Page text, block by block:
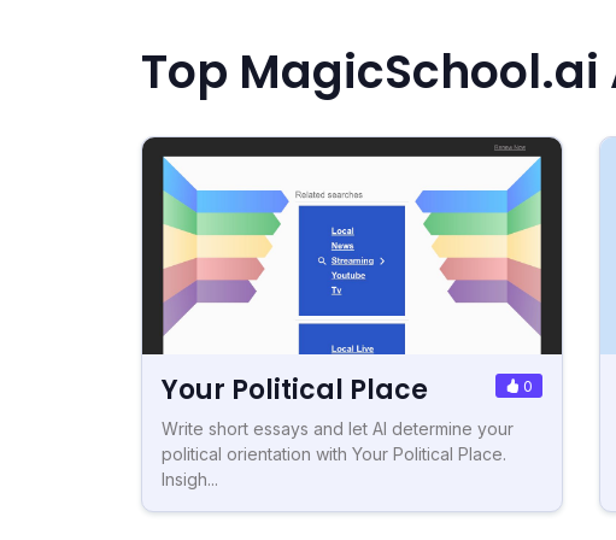
Top
Your Political Place 0
Write short essays and let AI determine your
political orientation with Your Political Place.
Insigh...